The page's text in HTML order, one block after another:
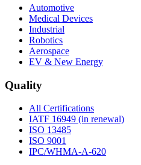
Automotive
Medical Devices
Industrial
Robotics
Aerospace
EV & New Energy
Quality
All Certifications
IATF 16949 (in renewal)
ISO 13485
ISO 9001
IPC/WHMA-A-620